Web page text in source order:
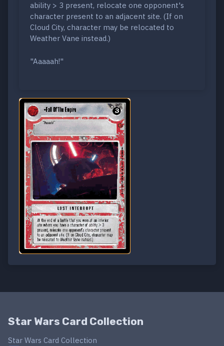
ability > 3 present, relocate one opponent's
character present to an adjacent site. (If on
Cloud City, character may be relocated to
Weather Vane instead.)
"Aaaaah!"
Star Wars Card Collection
Star Wars Card Collection